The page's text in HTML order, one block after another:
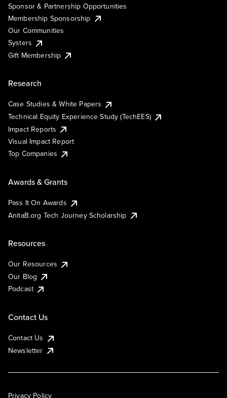
Sponsor & Partnership Opportunities
Membership Sponsorship
Our Communities
Systers
Gift Membership
Research
Case Studies & White Papers
Technical Equity Experience Study (TechEES)
Impact Reports
Visual Impact Report
Top Companies
Awards & Grants
Pass It On Awards
AnitaB.org Tech Journey Scholarship
Resources
Our Resources
Our Blog
Podcast
Contact Us
Contact Us
Newsletter
Privacy Policy